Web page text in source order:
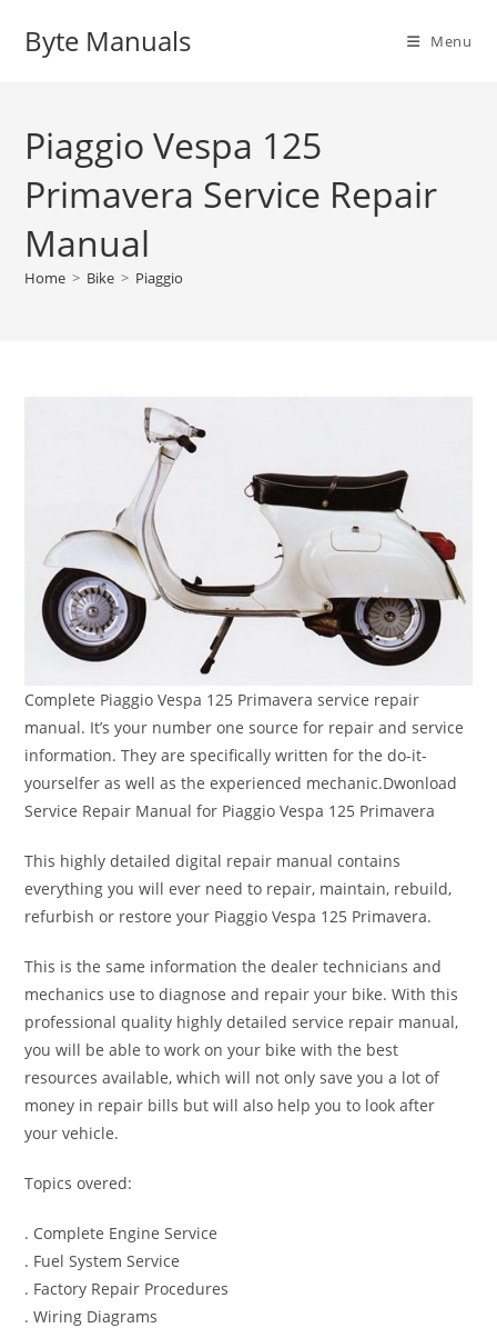
Byte Manuals Menu
Piaggio Vespa 125
Primavera Service Repair
Manual
Home > Bike > Piaggio
Complete Piaggio Vespa 125 Primavera service repair
manual. It’s your number one source for repair and service
information. They are specifically written for the do-it-
yourselfer as well as the experienced mechanic.Dwonload
Service Repair Manual for Piaggio Vespa 125 Primavera
This highly detailed digital repair manual contains
everything you will ever need to repair, maintain, rebuild,
refurbish or restore your Piaggio Vespa 125 Primavera.
This is the same information the dealer technicians and
mechanics use to diagnose and repair your bike. With this
professional quality highly detailed service repair manual,
you will be able to work on your bike with the best
resources available, which will not only save you a lot of
money in repair bills but will also help you to look after
your vehicle.
Topics overed:
. Complete Engine Service
. Fuel System Service
. Factory Repair Procedures
. Wiring Diagrams